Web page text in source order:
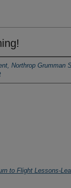
Northrop Grumman
to Flight Lessons-